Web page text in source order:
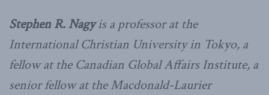
Stephen R. Nagyis a professor at the
International Christian University in Tokyo, a
fellow at the Canadian Global Affairs Institute, a
senior fellow at the Macdonald-Laurier